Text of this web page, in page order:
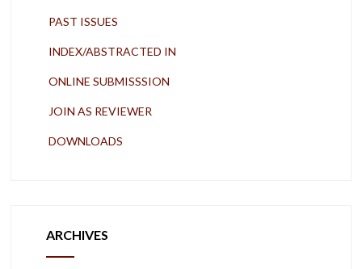
PAST ISSUES
INDEX/ABSTRACTED IN
ONLINE SUBMISSSION
JOIN AS REVIEWER
DOWNLOADS
ARCHIVES